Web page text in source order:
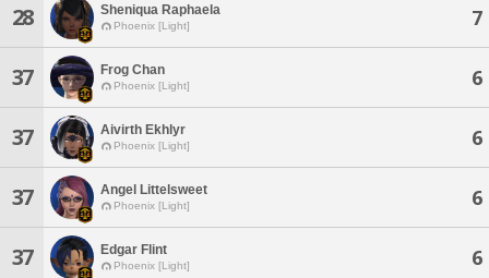
28 Sheniqua Raphaela
Phoenix [Light] 7
37 Frog Chan
Phoenix [Light] 6
37 Aivirth Ekhlyr
Phoenix [Light] 6
37 Angel Littelsweet
Phoenix [Light] 6
37 Edgar Flint
Phoenix [Light] 6